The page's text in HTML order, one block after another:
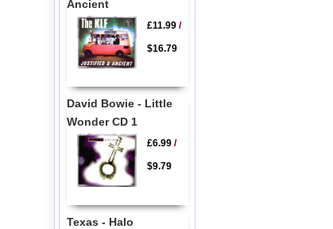
Ancient
£11.99/
$16.79
David Bowie - Little
Wonder CD 1
£6.99/
$9.79
Texas - Halo